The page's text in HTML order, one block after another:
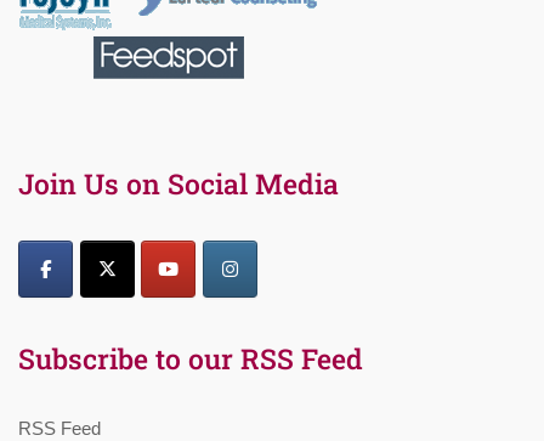
Join Us on Social Media
Subscribe to our RSS Feed
RSS Feed